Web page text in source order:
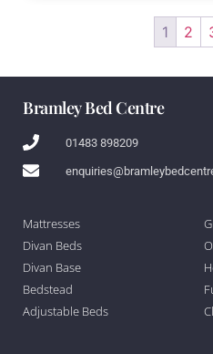
1 2
Bramley Bed Centre
01483 898209
Mattresses
Divan Beds
Divan Base
Bedstead
Adjustable Beds